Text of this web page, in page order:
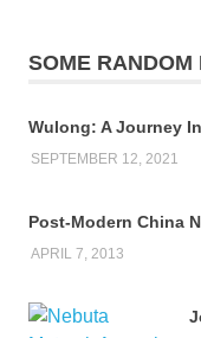
SOME RANDOM
Wulong: A Journey
SEPTEMBER 12, 2021
Post-Modern China
APRIL 7, 2013